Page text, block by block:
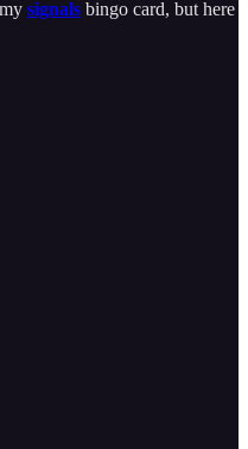
signals bingo card, but here